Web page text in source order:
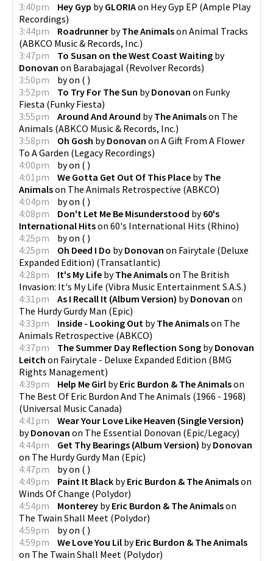
3:40pm
Hey Gyp byGLORIAon Hey Gyp EP (Ample Play
Recordings)
3:44pm
Roadrunner byThe Animalson Animal Tracks
(ABKCO Music & Records, Inc.)
3:47pm
To Susan on the West Coast Waiting by
Donovan on Barabajagal (Revolver Records)
3:50pm
byon ( )
3:52pm
To Try For The Sun byDonovan on Funky
Fiesta (Funky Fiesta)
3:55pm
Around And Around byThe Animalson The
Animals (ABKCO Music & Records, Inc.)
3:58pm
Oh Gosh byDonovan on A Gift From A Flower
To A Garden (Legacy Recordings)
4:00pm
byon ( )
4:01pm
We Gotta Get Out Of This Place byThe
Animalson The Animals Retrospective (ABKCO)
4:04pm
byon ( )
4:08pm
Don't Let Me Be Misunderstood by60's
International Hitson 60's International Hits (Rhino)
4:25pm
byon ( )
4:25pm
Oh Deed I Do byDonovan on Fairytale (Deluxe
Expanded Edition) (Transatlantic)
4:28pm
It's My Life byThe Animalson The British
Invasion: It's My Life (Vibra Music Entertainment S.A.S.)
4:31pm
As I Recall It (Album Version) byDonovan on
The Hurdy Gurdy Man (Epic)
4:33pm
Inside - Looking Out byThe Animalson The
Animals Retrospective (ABKCO)
4:37pm
The Summer Day Reflection Song byDonovan
Leitch on Fairytale - Deluxe Expanded Edition (BMG
Rights Management)
4:39pm
Help Me Girl byEric Burdon & The Animalson
The Best Of Eric Burdon And The Animals (1966 - 1968)
(Universal Music Canada)
4:41pm
Wear Your Love Like Heaven (Single Version)
byDonovan on The Essential Donovan (Epic/Legacy)
4:44pm
Get Thy Bearings (Album Version) byDonovan
on The Hurdy Gurdy Man (Epic)
4:47pm
byon ( )
4:49pm
Paint It Black byEric Burdon & The Animalson
Winds Of Change (Polydor)
4:54pm
Monterey byEric Burdon & The Animalson
The Twain Shall Meet (Polydor)
4:59pm
byon ( )
4:59pm
We Love You Lil byEric Burdon & The Animals
on The Twain Shall Meet (Polydor)